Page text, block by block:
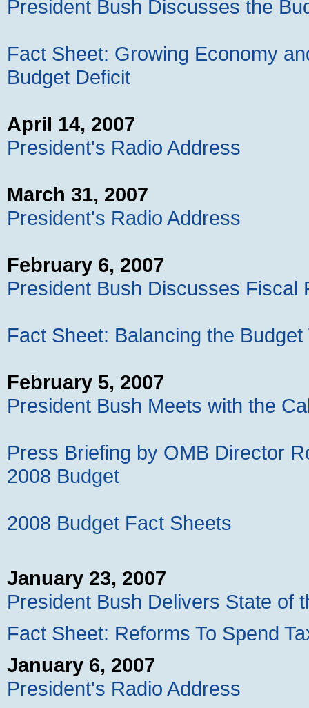
President Bush Discusses the
Fact Sheet: Growing Economy
Budget Deficit
April 14, 2007
President's Radio Address
March 31, 2007
President's Radio Address
February 6, 2007
President Bush Discusses Fiscal
Fact Sheet: Balancing the
February 5, 2007
President Bush Meets with the
Press Briefing by OMB Director
2008 Budget
2008 Budget Fact Sheets
January 23, 2007
President Bush Delivers State of
Fact Sheet: Reforms To Spend
January 6, 2007
President's Radio Address